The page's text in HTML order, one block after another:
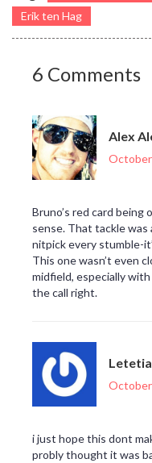
Erik ten Hag
6 Comments
Alex
Bruno’s red card being
sense. That tackle was
nitpick every stumble-
This one wasn’t even
midfield, especially
the call right.
i just hope this dont
probly thought it was